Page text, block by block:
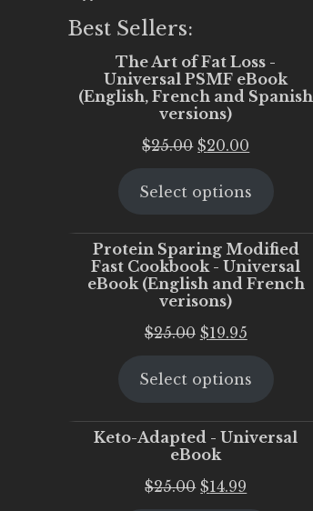
Best Sellers:
The Art of Fat Loss -
Universal PSMF eBook
(English, French and Spanish
versions)
$25.00 Original
was:
$20.00
is:
Select options
Protein Sparing Modified
Fast Cookbook - Universal
eBook (English and French
verisons)
$25.00 Original
was:
$19.95Current
is:
Select options
Keto-Adapted - Universal
eBook
$25.00 Original
$14.99